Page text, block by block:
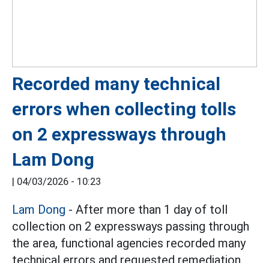
Recorded many technical
errors when collecting tolls
on 2 expressways through
Lam Dong
| 04/03/2026 - 10:23
Lam Dong - After more than 1 day of toll
collection on 2 expressways passing through
the area, functional agencies recorded many
technical errors and requested remediation